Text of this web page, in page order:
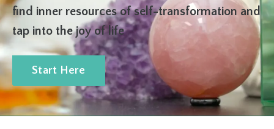
find inner resources of self-transformation and
tap into the joy of life
Start Here